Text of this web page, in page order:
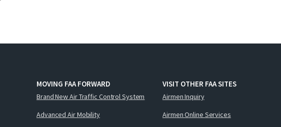
MOVING FAA FORWARD
Brand New Air Traffic Control System
Advanced Air Mobility
VISIT OTHER FAA SITES
Airmen Inquiry
Airmen Online Services